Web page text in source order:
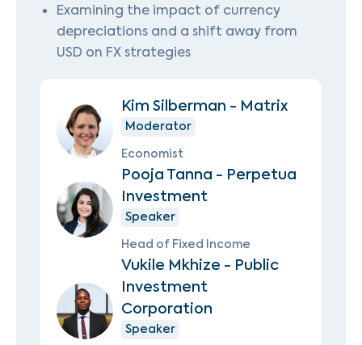
Examining the impact of currency
depreciations and a shift away from
USD on FX strategies
Kim Silberman - Matrix
Moderator
Economist
Pooja Tanna - Perpetua
Investment
Speaker
Head of Fixed Income
Vukile Mkhize - Public
Investment
Corporation
Speaker